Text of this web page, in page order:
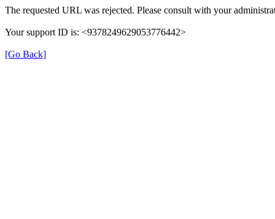
The requested URL was rejected. Please consult with your
Your support ID is: <9378249629053776442>
[Go Back]